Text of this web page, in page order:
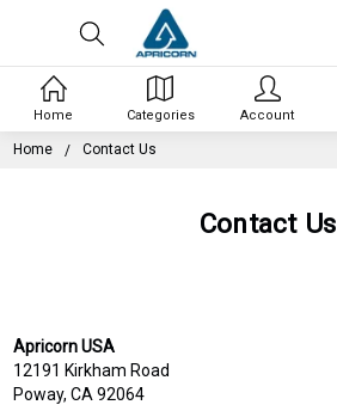
Home Contact Us
Contact Us
Apricorn USA
12191 Kirkham Road
Poway, CA 92064
Home Categories Account